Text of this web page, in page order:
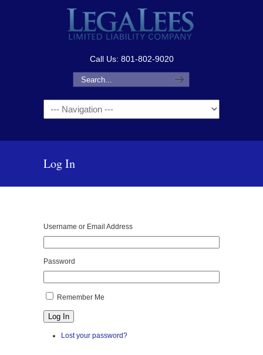
Call Us: 801-802-9020
Navigation
Log In
Username or Email Address
Password
Remember Me
Log In
Lost your password?